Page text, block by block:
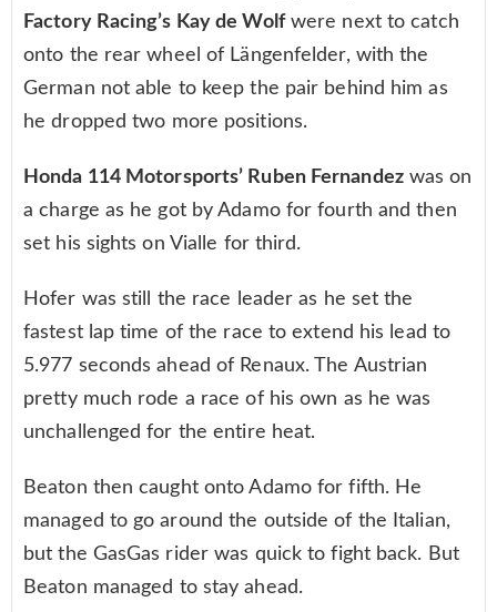
Factory Racing’s Kay de Wolfwere next to catch
onto the rear wheel of Längenfelder, with the
German not able to keep the pair behind him as
he dropped two more positions.
Honda 114 Motorsports’ Ruben Fernandezwas on
a charge as he got by Adamo for fourth and then
set his sights on Vialle for third.
Hofer was still the race leader as he set the
fastest lap time of the race to extend his lead to
5.977 seconds ahead of Renaux. The Austrian
pretty much rode a race of his own as he was
unchallenged for the entire heat.
Beaton then caught onto Adamo for fifth. He
managed to go around the outside of the Italian,
but the GasGas rider was quick to fight back. But
Beaton managed to stay ahead.